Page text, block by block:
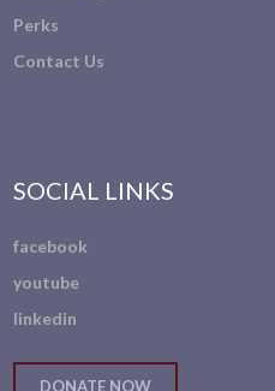
Perks
Contact Us
SOCIAL LINKS
facebook
youtube
linkedin
DONATE NOW